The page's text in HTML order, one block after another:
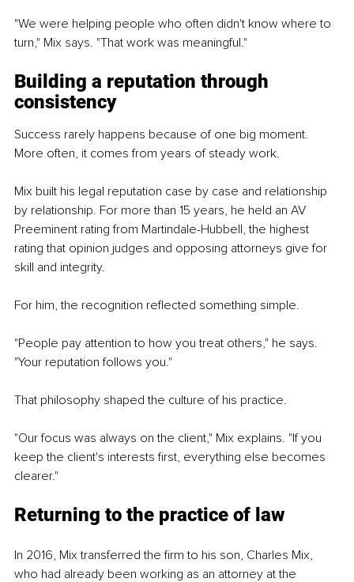
"We were helping people who often didn't know where to
turn," Mix says. "That work was meaningful."
Building a reputation through
consistency
Success rarely happens because of one big moment.
More often, it comes from years of steady work.
Mix built his legal reputation case by case and relationship
by relationship. For more than 15 years, he held an AV
Preeminent rating from Martindale-Hubbell, the highest
rating that opinion judges and opposing attorneys give for
skill and integrity.
For him, the recognition reflected something simple.
"People pay attention to how you treat others," he says.
"Your reputation follows you."
That philosophy shaped the culture of his practice.
"Our focus was always on the client," Mix explains. "If you
keep the client's interests first, everything else becomes
clearer."
Returning to the practice of law
In 2016, Mix transferred the firm to his son, Charles Mix,
who had already been working as an attorney at the